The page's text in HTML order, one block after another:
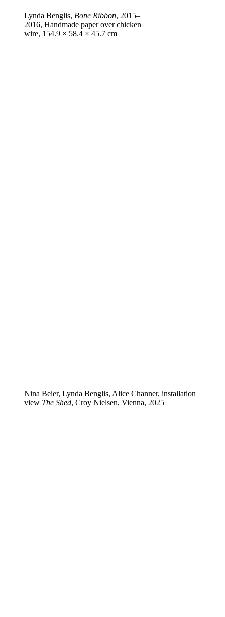
Lynda Benglis, Bone Ribbon, 2015–
2016, Handmade paper over chicken
wire, 154.9 × 58.4 × 45.7 cm
Nina Beier, Lynda Benglis, Alice Channer, installation
view The Shed, Croy Nielsen, Vienna, 2025